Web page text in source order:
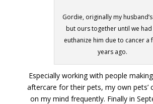
Gordie, originally my
but ours together until we
euthanize him due to cancer a
years ago.
Especially working with people
aftercare for their pets, my own pets’
on my mind frequently. Finally in